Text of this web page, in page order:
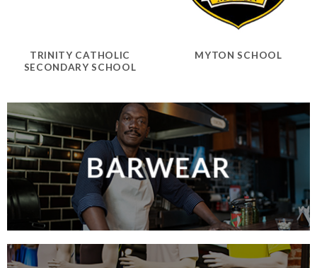
TRINITY CATHOLIC
SECONDARY SCHOOL
MYTON SCHOOL
BARWEAR